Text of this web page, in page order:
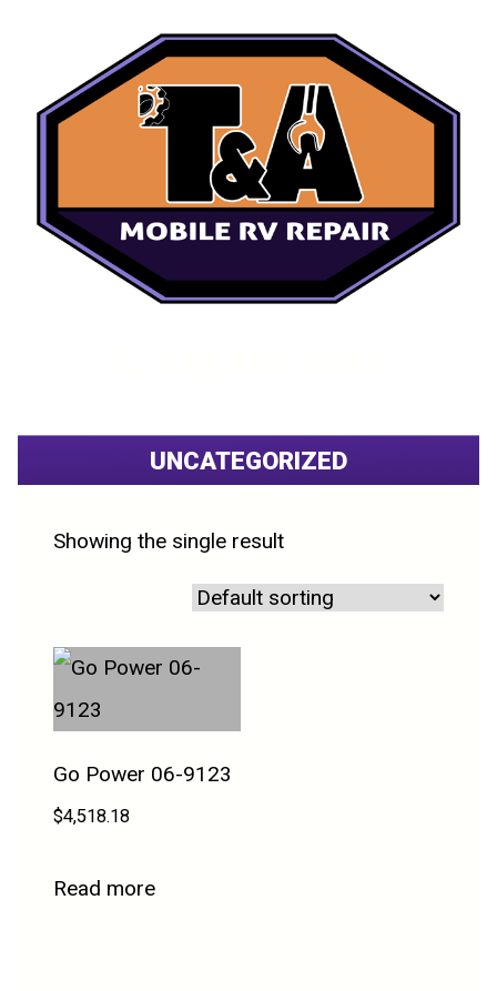
UNCATEGORIZED
Showing the single result
Go Power 06-9123
$4,518.18
Read more